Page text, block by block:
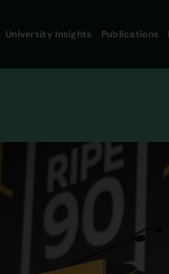
University Insights Publications